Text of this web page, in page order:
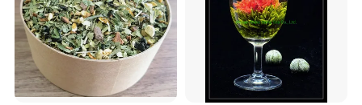
Related products